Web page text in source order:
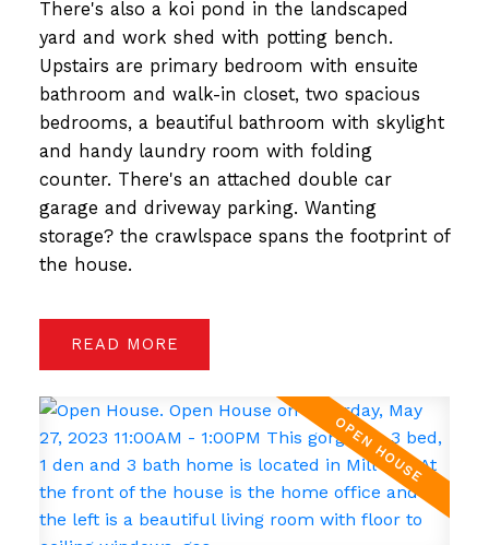
There's also a koi pond in the landscaped
yard and work shed with potting bench.
Upstairs are primary bedroom with ensuite
bathroom and walk-in closet, two spacious
bedrooms, a beautiful bathroom with skylight
and handy laundry room with folding
counter. There's an attached double car
garage and driveway parking. Wanting
storage? the crawlspace spans the footprint of
the house.
READ